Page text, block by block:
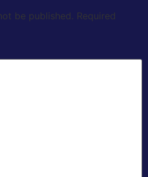
be published.
Required